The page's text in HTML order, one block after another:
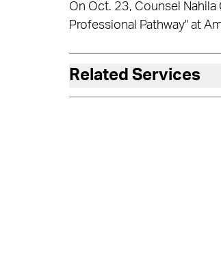
On Oct. 23, Counsel
Professional Pathway" at
Related Services